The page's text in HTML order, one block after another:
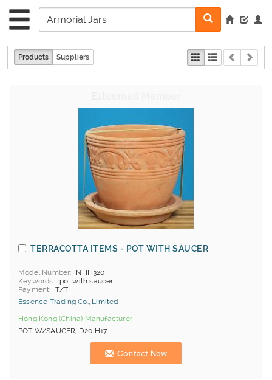
Products Suppliers
TERRACOTTA ITEMS - POT WITH SAUCER
Model Number
NHH320
Keywords
pot with saucer
Payment
T/T
Essence Trading Co., Limited
Hong Kong (China) Manufacturer
POT W/SAUCER, D20 H17
Contact Now